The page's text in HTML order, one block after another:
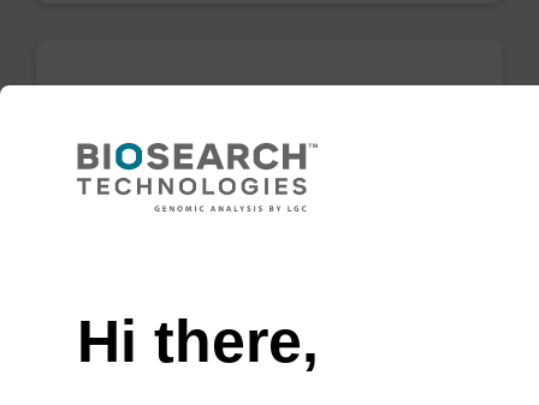
CPG used to incorporate a bromo-modified
uridine at the 3' end of an oligonucleotide.
VIEW
Hi there,